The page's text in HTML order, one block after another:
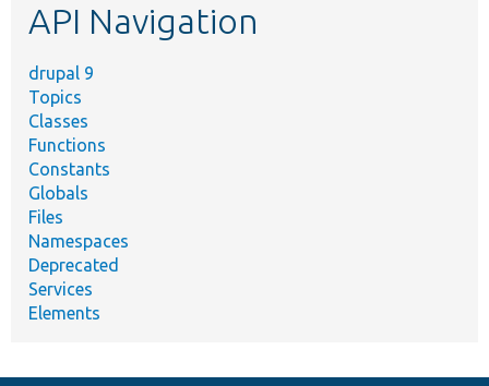
API Navigation
drupal 9
Topics
Classes
Functions
Constants
Globals
Files
Namespaces
Deprecated
Services
Elements